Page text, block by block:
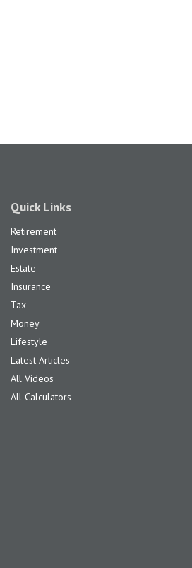
Quick Links
Retirement
Investment
Estate
Insurance
Tax
Money
Lifestyle
Latest Articles
All Videos
All Calculators